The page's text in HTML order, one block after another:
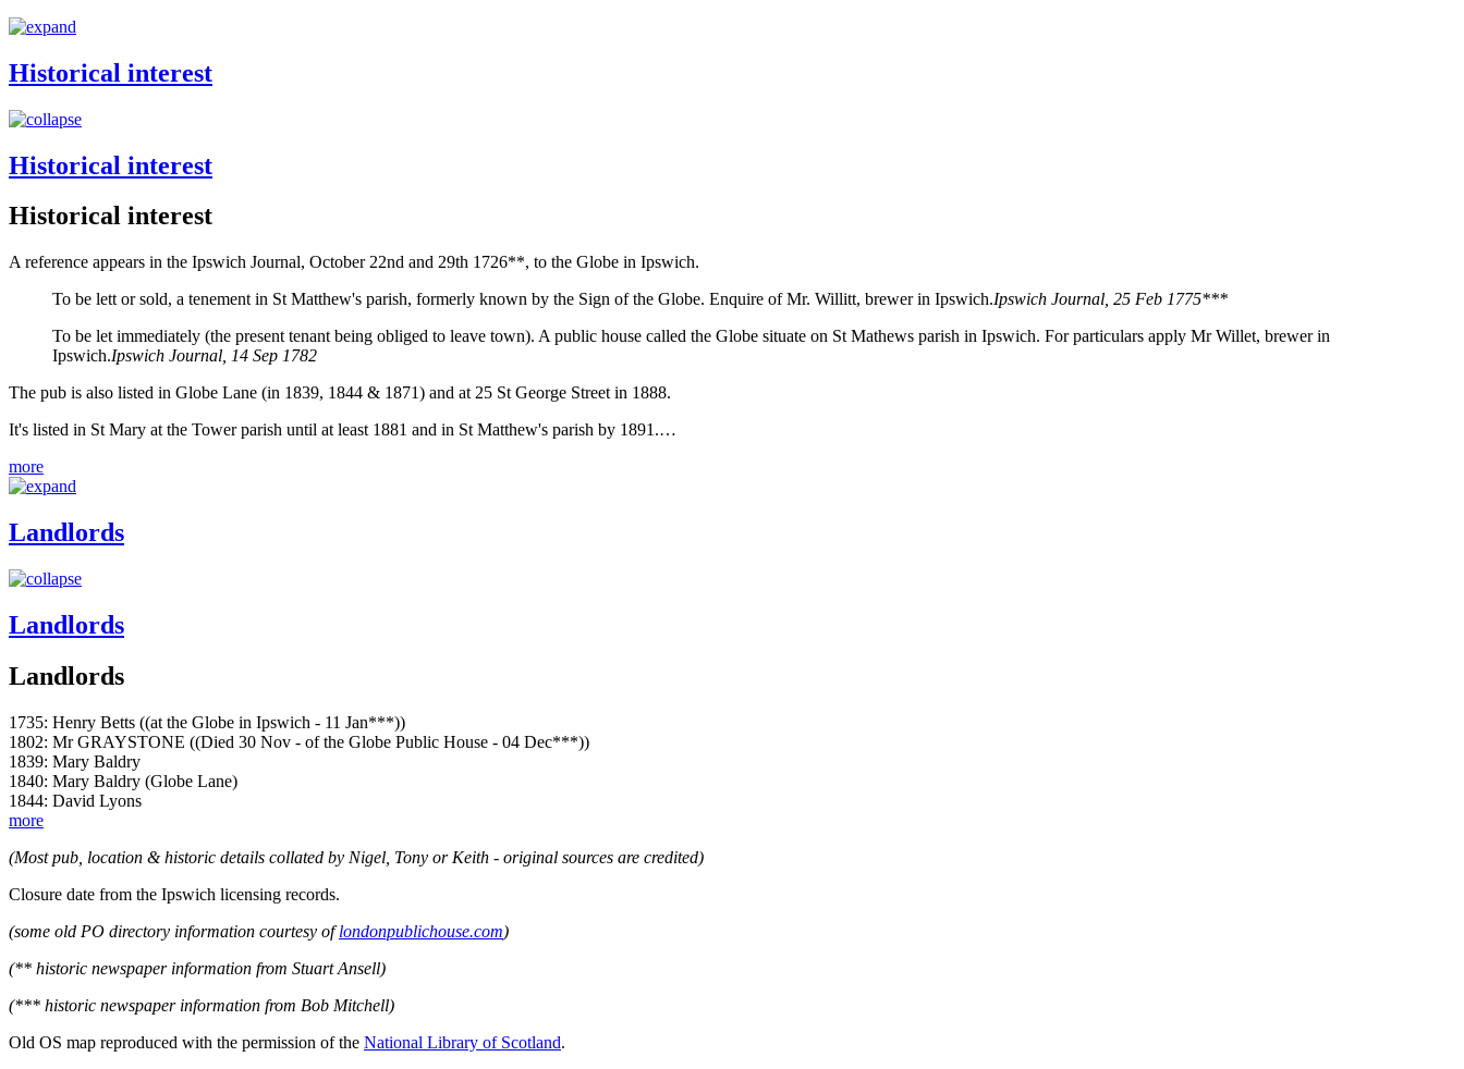
Historical interest
Historical interest
Historical interest
A reference appears in the Ipswich Journal, October 22nd and 29th 1726**, to the Globe in Ipswich.
To be lett or sold, a tenement in St Matthew's parish, formerly known by the Sign of the Globe. Enquire of Mr. Willitt, brewer in Ipswich.Ipswich Journal, 25 Feb 1775***
To be let immediately (the present tenant being obliged to leave town). A public house called the Globe situate on St Mathews parish in Ipswich. For particulars apply Mr Willet, brewer in
Ipswich.Ipswich Journal, 14 Sep 1782
The pub is also listed in Globe Lane (in 1839, 1844 & 1871) and at 25 St George Street in 1888.
It's listed in St Mary at the Tower parish until at least 1881 and in St Matthew's parish by 1891.…
more
Landlords
Landlords
Landlords
1735: Henry Betts ((at the Globe in Ipswich - 11 Jan***))
1802: Mr GRAYSTONE ((Died 30 Nov - of the Globe Public House - 04 Dec***))
1839: Mary Baldry
1840: Mary Baldry (Globe Lane)
1844: David Lyons
more
(Most pub, location & historic details collated by Nigel, Tony or Keith - original sources are credited)
Closure date from the Ipswich licensing records.
(some old PO directory information courtesy oflondonpublichouse.com)
(** historic newspaper information from Stuart Ansell)
(*** historic newspaper information from Bob Mitchell)
Old OS map reproduced with the permission of the National Library of Scotland.